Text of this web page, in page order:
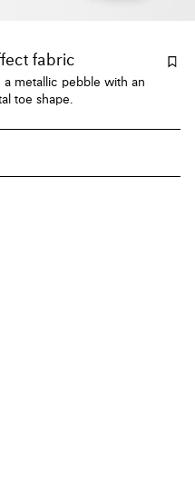
fabric
a metallic pebble with an
toe shape.